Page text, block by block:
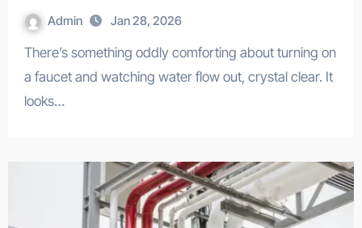
Admin Jan 28, 2026
There’s something oddly comforting about turning on
a faucet and watching water flow out, crystal clear. It
looks…